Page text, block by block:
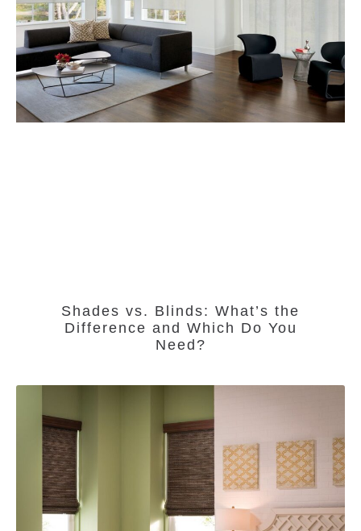
Shades vs. Blinds: What’s the
Difference and Which Do You
Need?